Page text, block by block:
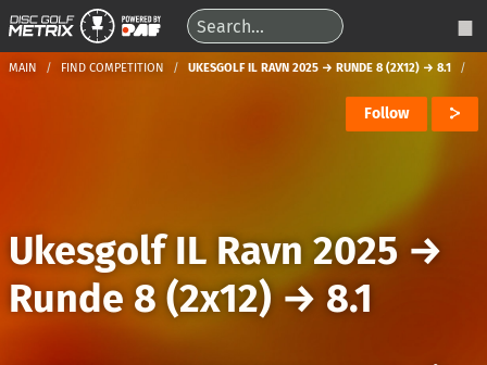
MAIN FIND COMPETITION UKESGOLF IL RAVN 2025 → RUNDE 8 (2X12) → 8.1
Follow
Ukesgolf IL Ravn 2025 →
Runde 8 (2x12)→ 8.1